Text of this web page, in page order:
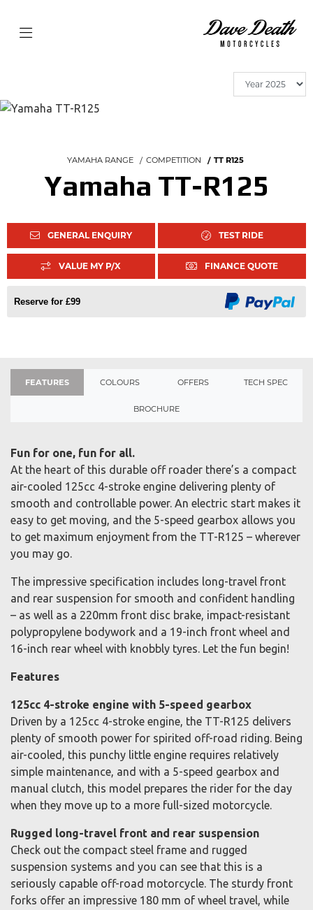
YAMAHA RANGE COMPETITION TT R125
Yamaha TT-R125
GENERAL ENQUIRY TEST RIDE
VALUE MY P/X FINANCE QUOTE
Reserve for £99
FEATURES COLOURS OFFERS TECH SPEC
BROCHURE
Fun for one, fun for all.
At the heart of this durable off roader there’s a compact
air-cooled 125cc 4-stroke engine delivering plenty of
smooth and controllable power. An electric start makes it
easy to get moving, and the 5-speed gearbox allows you
to get maximum enjoyment from the TT-R125 – wherever
you may go.
The impressive specification includes long-travel front
and rear suspension for smooth and confident handling
– as well as a 220mm front disc brake, impact-resistant
polypropylene bodywork and a 19-inch front wheel and
16-inch rear wheel with knobbly tyres. Let the fun begin!
Features
125cc 4-stroke engine with 5-speed gearbox
Driven by a 125cc 4-stroke engine, the TT-R125 delivers
plenty of smooth power for spirited off-road riding. Being
air-cooled, this punchy little engine requires relatively
simple maintenance, and with a 5-speed gearbox and
manual clutch, this model prepares the rider for the day
when they move up to a more full-sized motorcycle.
Rugged long-travel front and rear suspension
Check out the compact steel frame and rugged
suspension systems and you can see that this is a
seriously capable off-road motorcycle. The sturdy front
forks offer an impressive 180 mm of wheel travel, while